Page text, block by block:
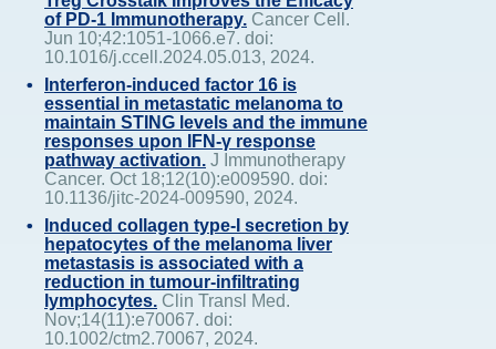
of PD-1 Immunotherapy. Cancer Cell.
Jun 10;42:1051-1066.e7. doi:
10.1016/j.ccell.2024.05.013, 2024.
Interferon-induced factor 16 is
essential in metastatic melanoma to
maintain STING levels and the immune
responses upon IFN-γ response
pathway activation. J Immunotherapy
Cancer. Oct 18;12(10):e009590. doi:
10.1136/jitc-2024-009590, 2024.
Induced collagen type-I secretion by
hepatocytes of the melanoma liver
metastasis is associated with a
reduction in tumour-infiltrating
lymphocytes. Clin Transl Med.
Nov;14(11):e70067. doi:
10.1002/ctm2.70067, 2024.